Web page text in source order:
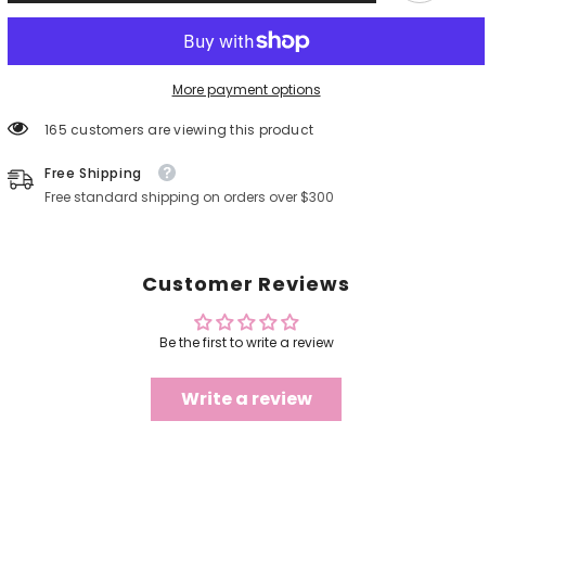
More payment options
165 customers are viewing this product
Free Shipping
Free standard shipping on orders over $300
Customer Reviews
Be the first to write a review
Write a review